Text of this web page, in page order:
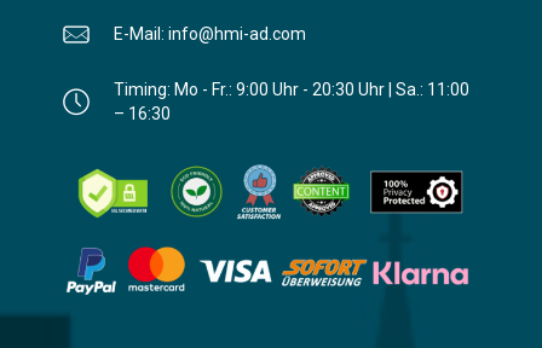
E-Mail: info@hmi-ad.com
Timing: Mo - Fr.: 9:00 Uhr - 20:30 Uhr | Sa.: 11:00
– 16:30